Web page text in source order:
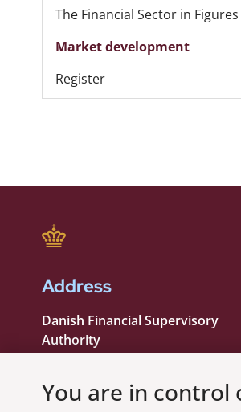
The Financial Sector in Figures
Market development
Register
Address
Danish Financial Supervisory
Authority
Strandgade 29
You are in control